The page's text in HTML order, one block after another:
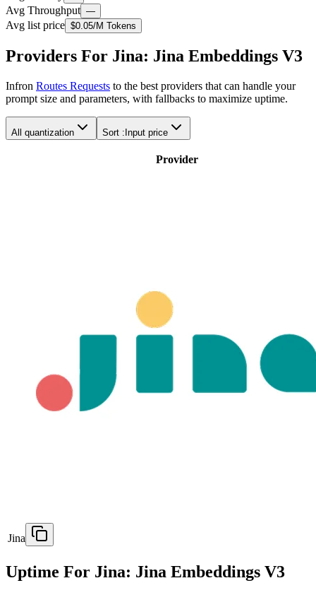
Avg Throughput —
Avg list price $0.05/M Tokens
Providers For Jina: Jina Embeddings V3
Infron Routes Requests to the best providers that can handle your
prompt size and parameters, with fallbacks to maximize uptime.
All quantization Sort : Input price
Provider
Jina
Uptime For Jina: Jina Embeddings V3